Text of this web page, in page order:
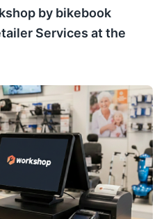
by bikebook
Services at the